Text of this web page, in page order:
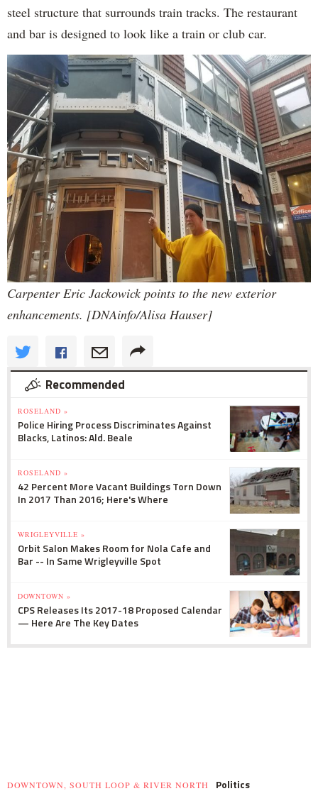
steel structure that surrounds train tracks. The restaurant
and bar is designed to look like a train or club car.
Carpenter Eric Jackowick points to the new exterior
enhancements. [DNAinfo/Alisa Hauser]
Recommended
ROSELAND »
Police Hiring Process Discriminates Against
Blacks, Latinos: Ald. Beale
ROSELAND »
42 Percent More Vacant Buildings Torn Down
In 2017 Than 2016; Here's Where
WRIGLEYVILLE »
Orbit Salon Makes Room for Nola Cafe and
Bar -- In Same Wrigleyville Spot
DOWNTOWN »
CPS Releases Its 2017-18 Proposed Calendar
— Here Are The Key Dates
DOWNTOWN, SOUTH LOOP & RIVER NORTH Politics